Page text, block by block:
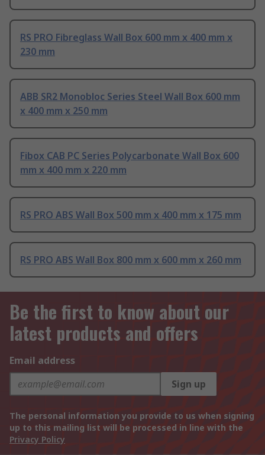
RS PRO Fibreglass Wall Box 600 mm x 400 mm x
230 mm
ABB SR2 Monobloc Series Steel Wall Box 600 mm
x 400 mm x 250 mm
Fibox CAB PC Series Polycarbonate Wall Box 600
mm x 400 mm x 220 mm
RS PRO ABS Wall Box 500 mm x 400 mm x 175 mm
RS PRO ABS Wall Box 800 mm x 600 mm x 260 mm
Be the first to know about our
latest products and offers
Email address
Sign up
The personal information you provide to us when signing
up to this mailing list will be processed in line with the
Privacy Policy